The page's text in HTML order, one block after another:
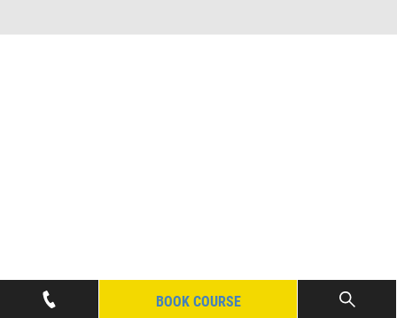
BOOK COURSE